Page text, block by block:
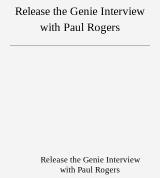
Release the Genie Interview
with Paul Rogers
Release the Genie Interview
with Paul Rogers